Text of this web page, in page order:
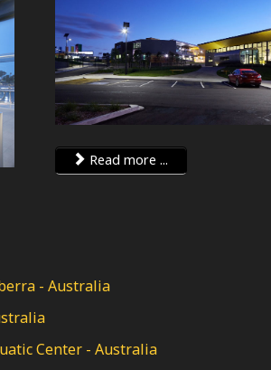
Read more ...
- Australia
Center - Australia